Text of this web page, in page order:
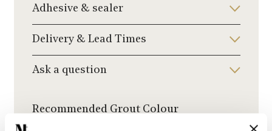
Adhesive & sealer
Delivery & Lead Times
Ask a question
Recommended Grout Colour